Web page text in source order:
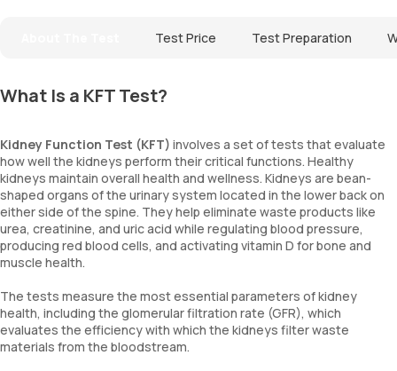
Test Price Test Preparation
What Is a KFT Test?
Kidney Function Test (KFT) involves a set of tests that evaluate
how well the kidneys perform their critical functions. Healthy
kidneys maintain overall health and wellness. Kidneys are bean-
shaped organs of the urinary system located in the lower back on
either side of the spine. They help eliminate waste products like
urea, creatinine, and uric acid while regulating blood pressure,
producing red blood cells, and activating vitamin D for bone and
muscle health.
The tests measure the most essential parameters of kidney
health, including the glomerular filtration rate (GFR), which
evaluates the efficiency with which the kidneys filter waste
materials from the bloodstream.